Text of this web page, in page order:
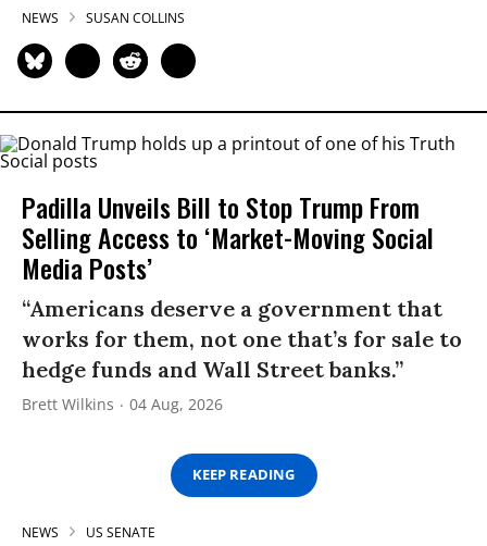
NEWS SUSAN COLLINS
Padilla Unveils Bill to Stop Trump From
Selling Access to ‘Market-Moving Social
Media Posts’
“Americans deserve a government that
works for them, not one that’s for sale to
hedge funds and Wall Street banks.”
Brett Wilkins 04 Aug, 2026
KEEP READING
NEWS US SENATE